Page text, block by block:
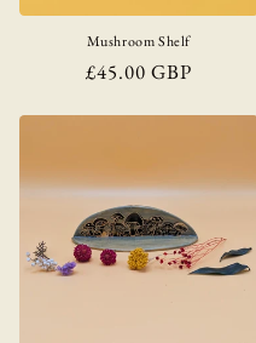
Mushroom Shelf
Regular
£45.00 GBP